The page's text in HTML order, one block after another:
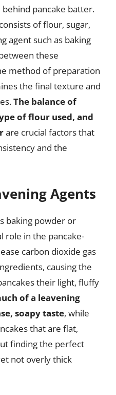
pancake batter.
of flour, sugar,
agent such as baking
these
method of preparation
the final texture and
The balance of
of flour used, and
are crucial factors that
and the
Agents
baking powder or
role in the pancake-
carbon dioxide gas
causing the
their light, fluffy
of a leavening
soapy taste, while
that are flat,
finding the perfect
not overly thick